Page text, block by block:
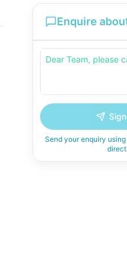
Enquire
Send your enquiry